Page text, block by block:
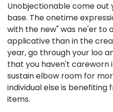
Unobjectionable come out
base. The onetime
with the new" was ne'er to
applicative than in the
year, go through your loo
that you haven't careworn
sustain elbow room for
individual else is benefiting
items.